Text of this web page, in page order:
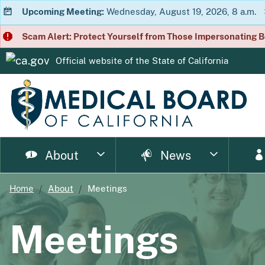
Upcoming Meeting: Wednesday, August 19, 2026, 8 a.m.
Scam Alert: Protect Yourself from Those Impersonating
CA.gov
Official website of the State of California
About
About Us
News
page
Newsletter
Consumer Home
Impairmentpage
Licensing Home
Enforcement Home page
Enforcement Documents page
Resource Home page
Brochures page
Home About Meetings
Meetings